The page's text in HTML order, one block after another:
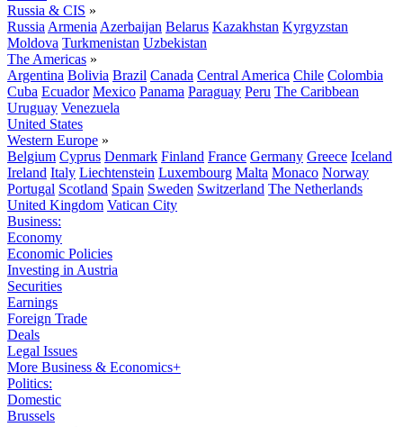
Russia & CIS »
Russia Armenia Azerbaijan Belarus Kazakhstan Kyrgyzstan
Moldova Turkmenistan Uzbekistan
The Americas »
Argentina Bolivia Brazil Canada Central America Chile Colombia
Cuba Ecuador Mexico Panama Paraguay Peru The Caribbean
Uruguay Venezuela
United States
Western Europe »
Belgium Cyprus Denmark Finland France Germany Greece Iceland
Ireland Italy Liechtenstein Luxembourg Malta Monaco Norway
Portugal Scotland Spain Sweden Switzerland The Netherlands
United Kingdom Vatican City
Business:
Economy
Economic Policies
Investing in Austria
Securities
Earnings
Foreign Trade
Deals
Legal Issues
More Business & Economics+
Politics:
Domestic
Brussels